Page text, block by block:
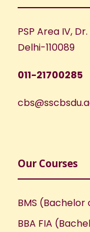
PSP Area IV,
Delhi-110089
011-21700285
Our Courses
BMS
BBA FIA